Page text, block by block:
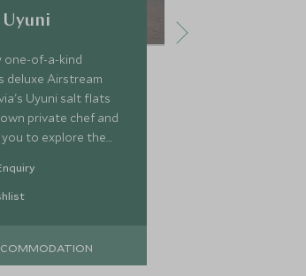
one-of-a-kind
deluxe Airstream
Uyuni salt flats
private chef and
to explore the
of one of South
landscapes in